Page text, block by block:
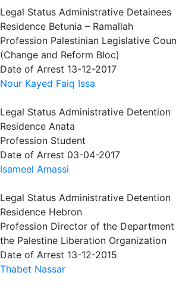
Legal Status Administrative Detainees
Residence Betunia – Ramallah
Profession Palestinian Legislative
(Change and Reform Bloc)
Date of Arrest 13-12-2017
Nour Kayed Faiq Issa
Legal Status Administrative Detention
Residence Anata
Profession Student
Date of Arrest 03-04-2017
Isameel Amassi
Legal Status Administrative Detention
Residence Hebron
Profession Director of the
the Palestine Liberation Organization
Date of Arrest 13-12-2015
Thabet Nassar